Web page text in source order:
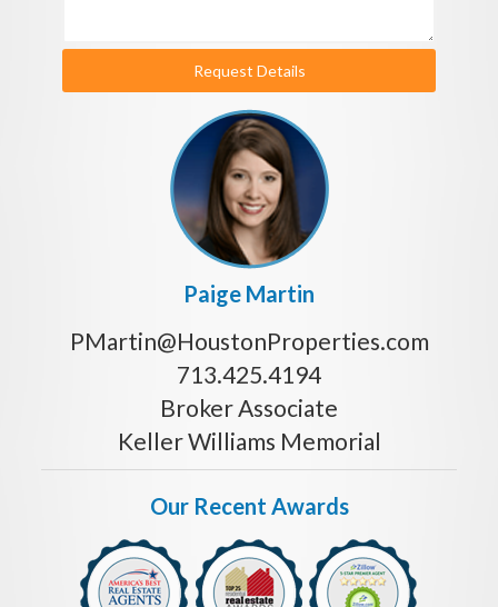
Request Details
Paige Martin
PMartin@HoustonProperties.com
713.425.4194
Broker Associate
Keller Williams Memorial
Our Recent Awards